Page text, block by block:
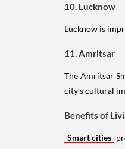
10. Lucknow
Lucknow is
11. Amritsar
The Amritsar
city’s cultural
Benefits of
Smart cities